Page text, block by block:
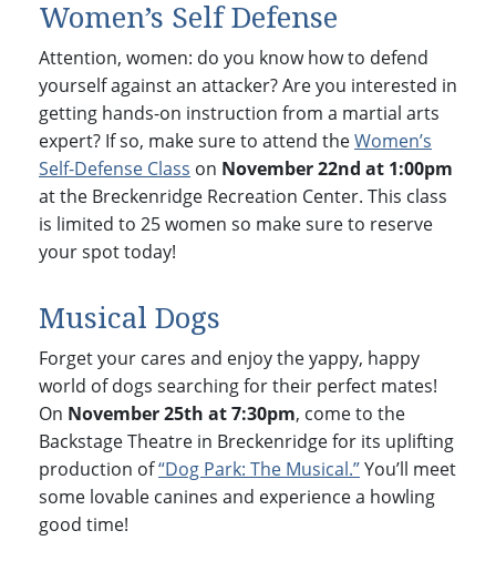
Women’s Self Defense
Attention, women: do you know how to defend
yourself against an attacker? Are you interested in
getting hands-on instruction from a martial arts
expert? If so, make sure to attend theWomen’s
Self-Defense Class on November 22nd at 1:00pm
at the Breckenridge Recreation Center. This class
is limited to 25 women so make sure to reserve
your spot today!
Musical Dogs
Forget your cares and enjoy the yappy, happy
world of dogs searching for their perfect mates!
On November 25th at 7:30pm, come to the
Backstage Theatre in Breckenridge for its uplifting
production of“Dog Park: The Musical.”You’ll meet
some lovable canines and experience a howling
good time!